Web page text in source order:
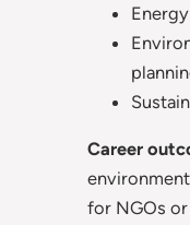
Career
for NGOs